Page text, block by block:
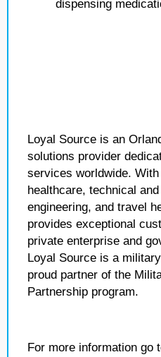
dispensing
Loyal Source is an
solutions provider
services worldwide.
healthcare, technical
engineering, and travel
provides exceptional
private enterprise and
Loyal Source is a
proud partner of the
Partnership program.
For more information go